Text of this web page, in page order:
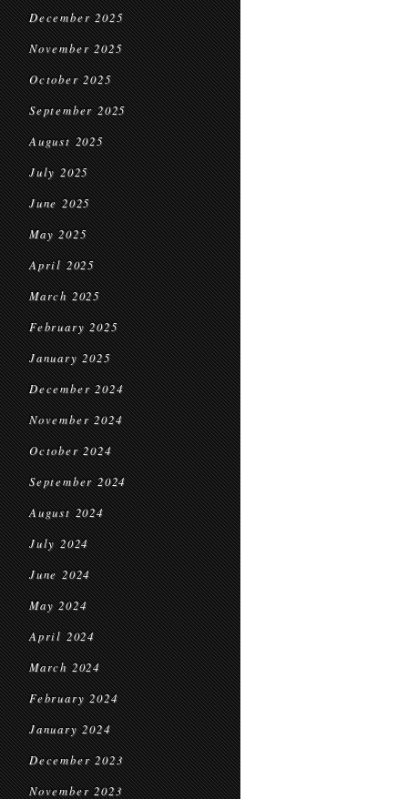
December 2025
November 2025
October 2025
September 2025
August 2025
July 2025
June 2025
May 2025
April 2025
March 2025
February 2025
January 2025
December 2024
November 2024
October 2024
September 2024
August 2024
July 2024
June 2024
May 2024
April 2024
March 2024
February 2024
January 2024
December 2023
November 2023